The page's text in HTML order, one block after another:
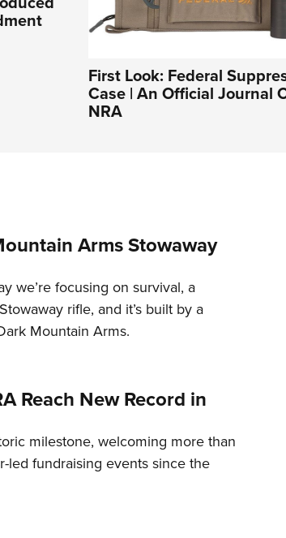
First Look: Federal
Case | An Official Journal
NRA
Arms Stowaway
we’re focusing on survival, a
rifle, and it’s built by a
Mountain Arms.
Reach New Record in
milestone, welcoming more than
led fundraising events since the